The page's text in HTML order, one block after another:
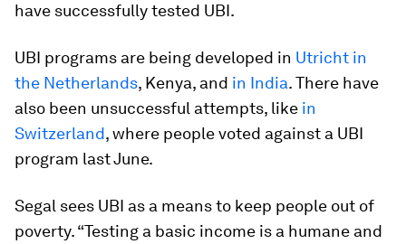
have successfully tested UBI.
UBI programs are being developed in Utricht in
the Netherlands, Kenya, and in India. There have
also been unsuccessful attempts, like in
Switzerland, where people voted against a UBI
program last June.
Segal sees UBI as a means to keep people out of
poverty. “Testing a basic income is a humane and